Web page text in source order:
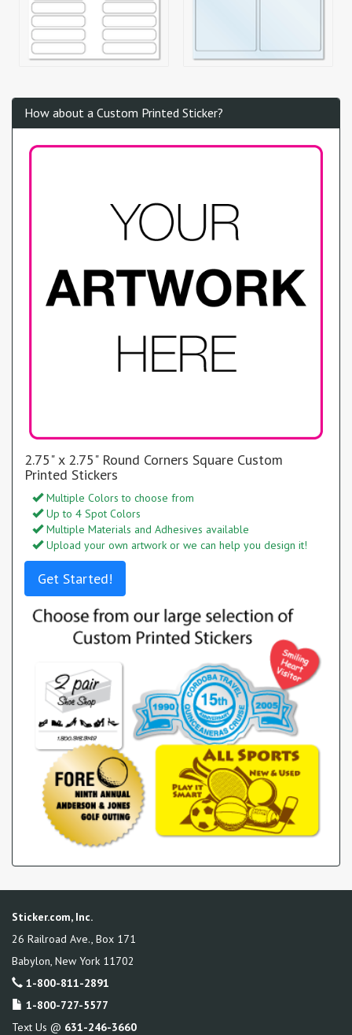
How about a Custom Printed Sticker?
2.75" x 2.75" Round Corners Square Custom
Printed Stickers
Multiple Colors to choose from
Up to 4 Spot Colors
Multiple Materials and Adhesives available
Upload your own artwork or we can help you design it!
Get Started!
Sticker.com, Inc.
26 Railroad Ave., Box 171
Babylon New York 11702
1-800-811-2891
1-800-727-5577
Text Us @ 631-246-3660